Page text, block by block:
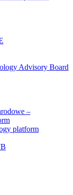
Advisory Board
–
platform